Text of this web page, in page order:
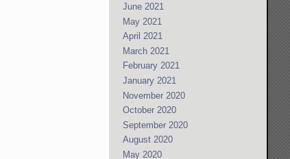
June 2021
May 2021
April 2021
March 2021
February 2021
January 2021
November 2020
October 2020
September 2020
August 2020
May 2020